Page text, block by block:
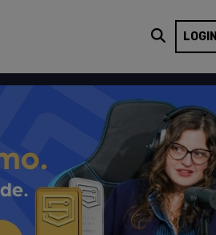
LOGIN